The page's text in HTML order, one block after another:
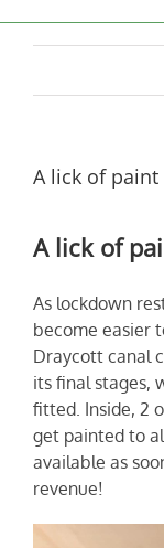
A lick of paint
A lick of
As lockdown
become easier
Draycott canal
its final stages,
fitted. Inside, 2
get painted to
available as
revenue!